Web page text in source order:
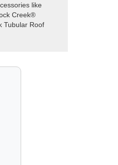
like
Creek®
Tubular Roof